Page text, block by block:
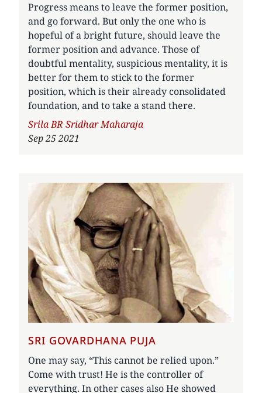
Progress means to leave the former position,
and go forward. But only the one who is
hopeful of a bright future, should leave the
former position and advance. Those of
doubtful mentality, suspicious mentality, it is
better for them to stick to the former
position, which is their already consolidated
foundation, and to take a stand there.
Author
Srila BR Sridhar Maharaja
Sep 25 2021
SRI GOVARDHANA PUJA
One may say, “This cannot be relied upon.”
Come with trust! He is the controller of
everything. In other cases also He showed